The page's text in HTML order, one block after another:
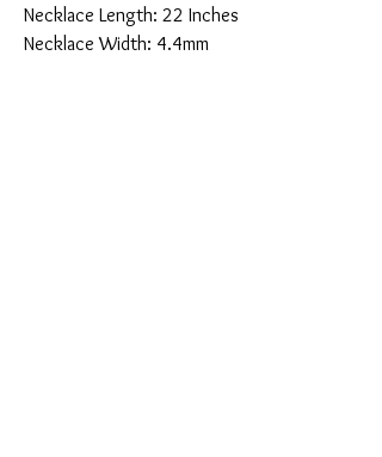
Necklace Length: 22 Inches
Necklace Width: 4.4mm